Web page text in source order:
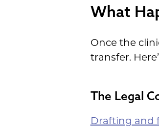
What
Once the
transfer.
The Legal
Drafting and